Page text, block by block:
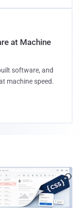
at Machine
software, and
machine speed.